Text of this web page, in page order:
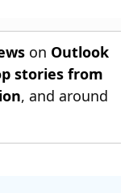
on Outlook
stories from
, and around